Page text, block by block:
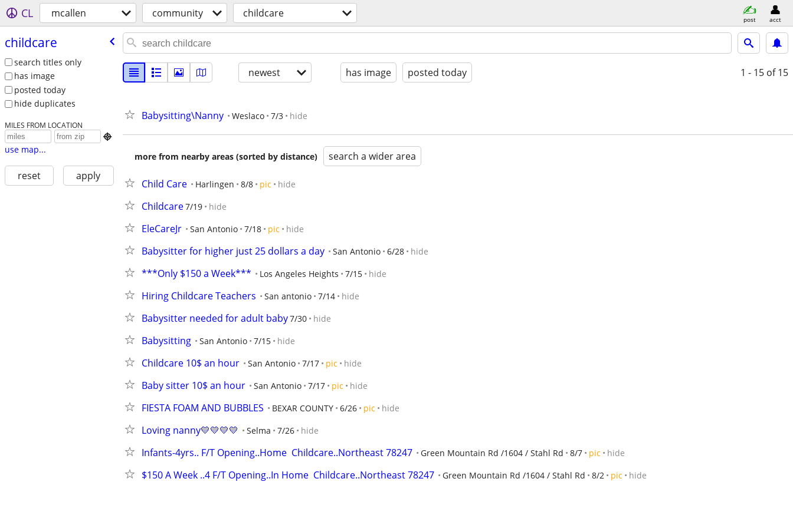
CL mcallen community childcare post acct
childcare
search titles only
has image
posted today
hide duplicates
MILES FROM LOCATION

use map...
reset apply
newest has image posted today 1 - 15 of 15
Babysitting\Nanny Weslaco 7/3 hide
more from nearby areas (sorted by distance) search a wider area
Child Care Harlingen 8/8 pic hide
Childcare7/19 hide
EleCareJr San Antonio 7/18 pic hide
Babysitter for higher just 25 dollars a day San Antonio 6/28 hide
***Only $150 a Week*** Los Angeles Heights 7/15 hide
Hiring Childcare Teachers San antonio 7/14 hide
Babysitter needed for adult baby7/30 hide
Babysitting San Antonio 7/15 hide
Childcare 10$ an hour San Antonio 7/17 pic hide
Baby sitter 10$ an hour San Antonio 7/17 pic hide
FIESTA FOAM AND BUBBLES BEXAR COUNTY 6/26 pic hide
Loving nanny💛💛💛💛 Selma 7/26 hide
Infants-4yrs.. F/T Opening..Home  Childcare..Northeast 78247 Green Mountain Rd /1604 / Stahl Rd 8/7 pic hide
$150 A Week ..4 F/T Opening..In Home  Childcare..Northeast 78247 Green Mountain Rd /1604 / Stahl Rd 8/2 pic hide